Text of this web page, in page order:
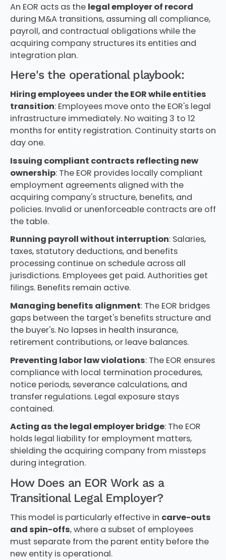
An EOR acts as the legal employer of record
during M&A transitions, assuming all compliance,
payroll, and contractual obligations while the
acquiring company structures its entities and
integration plan.
Here's the operational playbook:
Hiring employees under the EOR while entities
transition: Employees move onto the EOR's legal
infrastructure immediately. No waiting 3 to 12
months for entity registration. Continuity starts on
day one.
Issuing compliant contracts reflecting new
ownership: The EOR provides locally compliant
employment agreements aligned with the
acquiring company's structure, benefits, and
policies. Invalid or unenforceable contracts are off
the table.
Running payroll without interruption: Salaries,
taxes, statutory deductions, and benefits
processing continue on schedule across all
jurisdictions. Employees get paid. Authorities get
filings. Benefits remain active.
Managing benefits alignment: The EOR bridges
gaps between the target's benefits structure and
the buyer's. No lapses in health insurance,
retirement contributions, or leave balances.
Preventing labor law violations: The EOR ensures
compliance with local termination procedures,
notice periods, severance calculations, and
transfer regulations. Legal exposure stays
contained.
Acting as the legal employer bridge: The EOR
holds legal liability for employment matters,
shielding the acquiring company from missteps
during integration.
How Does an EOR Work as a
Transitional Legal Employer?
This model is particularly effective in carve-outs
and spin-offs, where a subset of employees
must separate from the parent entity before the
new entity is operational.